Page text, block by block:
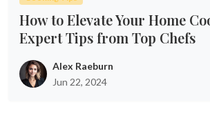
How to Elevate Your Home
Expert Tips from Top Chefs
Alex Raeburn
Jun 22, 2024